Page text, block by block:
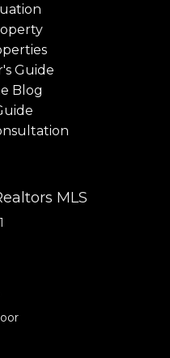
Guide
Blog
MLS